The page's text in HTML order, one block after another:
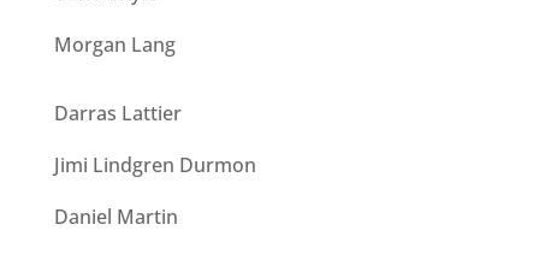
Morgan Lang
Darras Lattier
Jimi Lindgren Durmon
Daniel Martin